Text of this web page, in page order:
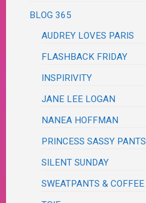
BLOG 365
AUDREY LOVES PARIS
FLASHBACK FRIDAY
INSPIRIVITY
JANE LEE LOGAN
NANEA HOFFMAN
PRINCESS SASSY PANTS
SILENT SUNDAY
SWEATPANTS & COFFEE